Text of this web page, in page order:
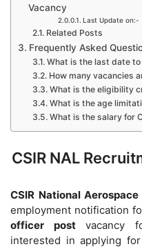
Vacancy
Last Update
Related Posts
Frequently Asked
What is the last date to
How many vacancies
What is the eligibility
What is the age
What is the salary for
CSIR NAL
CSIR National
employment notification
officer postvacancy
interested in applying